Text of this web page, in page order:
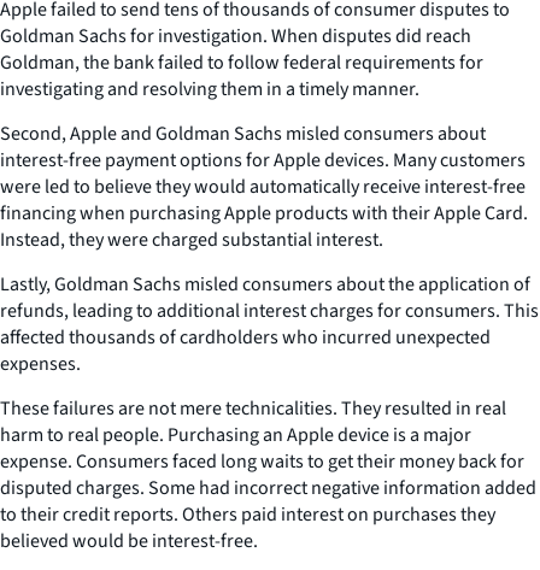
Apple failed to send tens of thousands of consumer disputes to
Goldman Sachs for investigation. When disputes did reach
Goldman, the bank failed to follow federal requirements for
investigating and resolving them in a timely manner.
Second, Apple and Goldman Sachs misled consumers about
interest-free payment options for Apple devices. Many customers
were led to believe they would automatically receive interest-free
financing when purchasing Apple products with their Apple Card.
Instead, they were charged substantial interest.
Lastly, Goldman Sachs misled consumers about the application of
refunds, leading to additional interest charges for consumers. This
affected thousands of cardholders who incurred unexpected
expenses.
These failures are not mere technicalities. They resulted in real
harm to real people. Purchasing an Apple device is a major
expense. Consumers faced long waits to get their money back for
disputed charges. Some had incorrect negative information added
to their credit reports. Others paid interest on purchases they
believed would be interest-free.